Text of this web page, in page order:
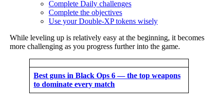
Complete Daily challenges
Complete the objectives
Use your Double-XP tokens wisely
While leveling up is relatively easy at the beginning, it becomes
more challenging as you progress further into the game.
Best guns in Black Ops 6 — the top weapons
to dominate every match